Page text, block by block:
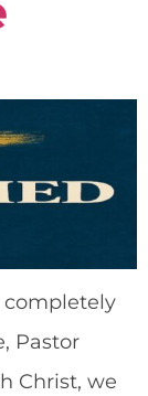
completely
Pastor
Christ, we